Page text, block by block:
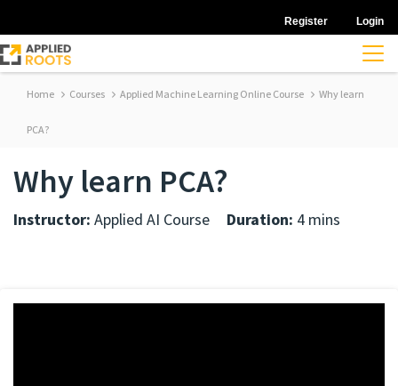
Register Login
Home Courses Applied Machine Learning Online Course Why learn
PCA?
Why learn PCA?
Instructor: Applied AI Course Duration: 4 mins